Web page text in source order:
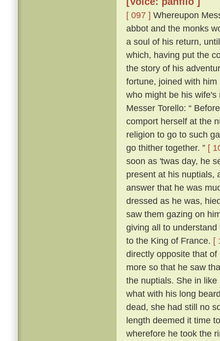
[ 097 ] Whereupon
abbot and the monks
a soul of his return,
which, having put the
the story of his
fortune, joined with
who might be his
Messer Torello: “
comport herself at the
religion to go to such
go thither together. ” [
soon as 'twas day, he
present at his nuptials,
answer that he was
dressed as he was,
saw them gazing on
giving all to
to the King of France. [
directly opposite that
more so that he saw
the nuptials. She in
what with his long
dead, she had still no
length deemed it time
wherefore he took the